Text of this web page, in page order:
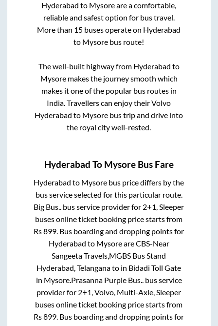
Hyderabad to Mysoreare a comfortable,
reliable and safest option for bus travel.
More than 15 buses operate on Hyderabad
to Mysore bus route!
The well-built highway from Hyderabad to
Mysoremakes the journey smooth which
makes it one of the popular bus routes in
India. Travellers can enjoy their Volvo
Hyderabad to Mysore bus trip and drive into
the royal city well-rested.
Hyderabad To Mysore Bus Fare
Hyderabad to Mysore bus price differs by the
bus service selected for this particular route.
Big Bus.. bus service provider for 2+1, Sleeper
buses online ticket booking price starts from
Rs899 . Bus boarding and dropping points for
Hyderabad to MysoreareCBS-Near
Sangeeta Travels,MGBS Bus Stand
Hyderabad, Telanganato in Bidadi Toll Gate
in Mysore. Prasanna Purple Bus.. bus service
provider for 2+1, Volvo, Multi-Axle, Sleeper
buses online ticket booking price starts from
Rs899 . Bus boarding and dropping points for